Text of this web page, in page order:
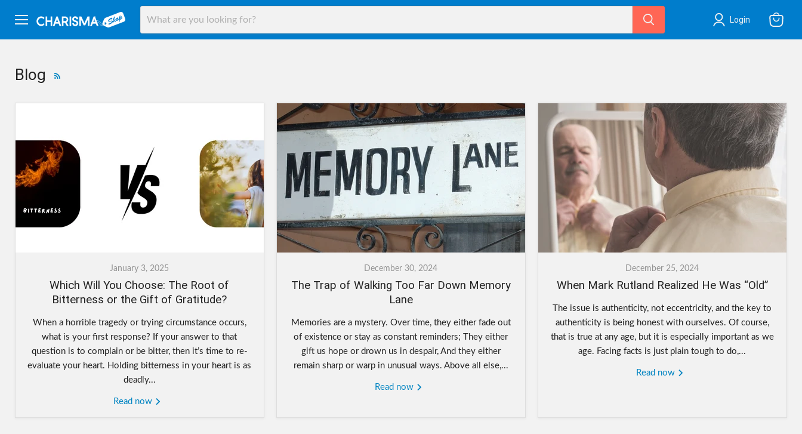
Menu
Login
cart
Blog
January 3, 2025
Which Will You Choose: The Root of
Bitterness or the Gift of Gratitude?
When a horrible tragedy or trying circumstance occurs,
what is your first response? If your answer to that
question is to complain or be bitter, then it’s time to re-
evaluate your heart. Holding bitterness in your heart is as
deadly...
Read now
December 30, 2024
The Trap of Walking Too Far Down Memory
Lane
Memories are a mystery. Over time, they either fade out
of existence or stay as constant reminders; They either
gift us hope or drown us in despair, And they either
remain sharp or warp in unusual ways. Above all else,...
Read now
December 25, 2024
When Mark Rutland Realized He Was “Old”
The issue is authenticity, not eccentricity, and the key to
authenticity is being honest with ourselves. Of course,
that is true at any age, but it is especially important as we
age. Facing facts is just plain tough to do,...
Read now